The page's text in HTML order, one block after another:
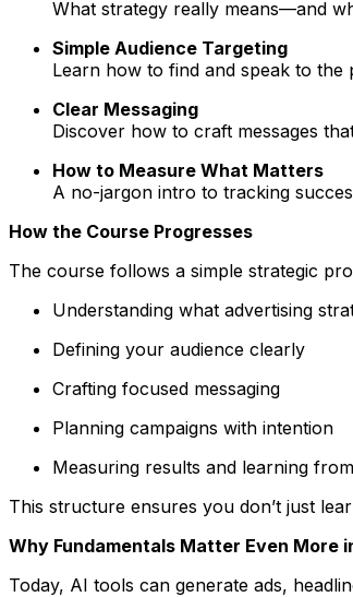
What strategy really means—and
Simple Audience Targeting
Learn how to find and speak to the
Clear Messaging
Discover how to craft messages
How to Measure What Matters
A no-jargon intro to tracking
How the Course Progresses
The course follows a simple strategic
Understanding what advertising
Defining your audience clearly
Crafting focused messaging
Planning campaigns with intention
Measuring results and learning
This structure ensures you don’t just
Why Fundamentals Matter Even More
Today, AI tools can generate ads,